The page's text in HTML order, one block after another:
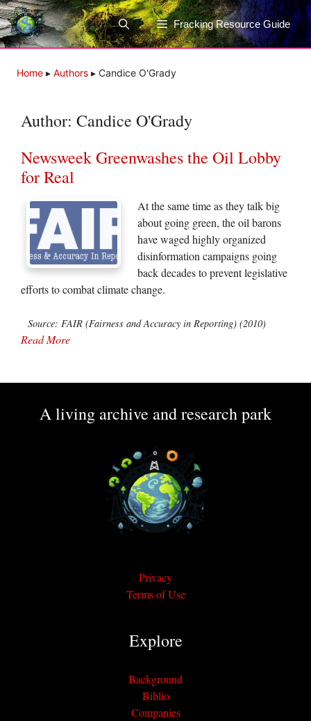
Skip
to
content
Fracking Resource Guide
Home ▸ Authors ▸ Candice O'Grady
Author: Candice O'Grady
Newsweek Greenwashes the Oil Lobby
for Real
At the same time as they talk big
about going green, the oil barons
have waged highly organized
disinformation campaigns going
back decades to prevent legislative
efforts to combat climate change.
Source: FAIR (Fairness and Accuracy in Reporting) (2010)
Read More
A living archive and research park
Privacy
Terms of Use
Explore
Background
Biblio
Companies